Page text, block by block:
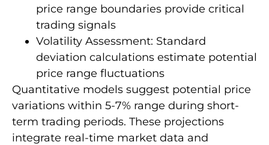
price range boundaries provide critical
trading signals
Volatility Assessment: Standard
deviation calculations estimate potential
price range fluctuations
Quantitative models suggest potential price
variations within 5-7% range during short-
term trading periods. These projections
integrate real-time market data and